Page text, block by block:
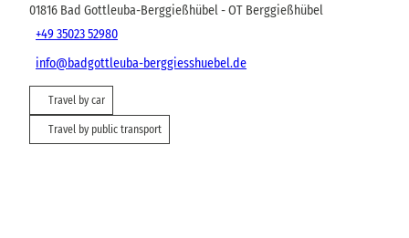
01816 Bad Gottleuba-Berggießhübel- OT Berggießhübel
+49 35023 52980
info@badgottleuba-berggiesshuebel.de
Travel by car
Travel by public transport